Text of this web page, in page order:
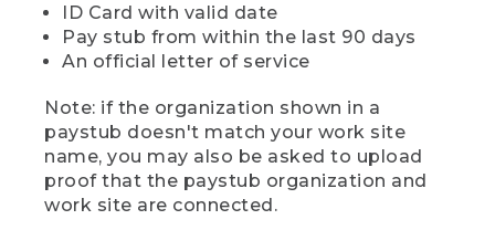
ID Card with valid date
Pay stub from within the last 90 days
An official letter of service
Note: if the organization shown in a
paystub doesn't match your work site
name, you may also be asked to upload
proof that the paystub organization and
work site are connected.